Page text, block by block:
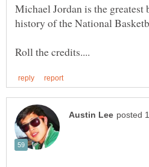
Michael Jordan is the greatest
history of the National